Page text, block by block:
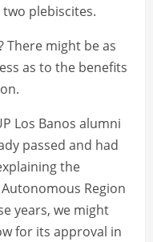
plebiscites.
There might be as
as to the benefits
Los Banos alumni
passed and had
the
Region
years, we might
for its approval in